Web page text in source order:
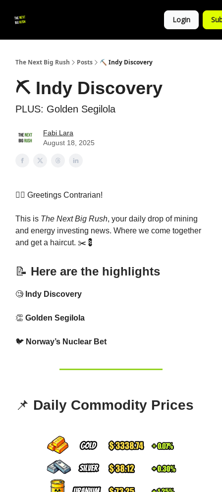
Login
The Next Big Rush Posts ⛏️ Indy Discovery
⛏️ Indy Discovery
PLUS: Golden Segilola
Fabi Lara
August 18, 2025
👷‍♀️ Greetings Contrarian!
This is The Next Big Rush, your daily drop of mining
and energy investing news. Where we come together
and get a haircut. ✂️💈
📝 Here are the highlights
🧐 Indy Discovery
👏 Golden Segilola
🐦 Norway’s Nuclear Bet
📌 Daily Commodity Prices